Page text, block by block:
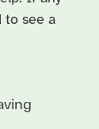
to see a